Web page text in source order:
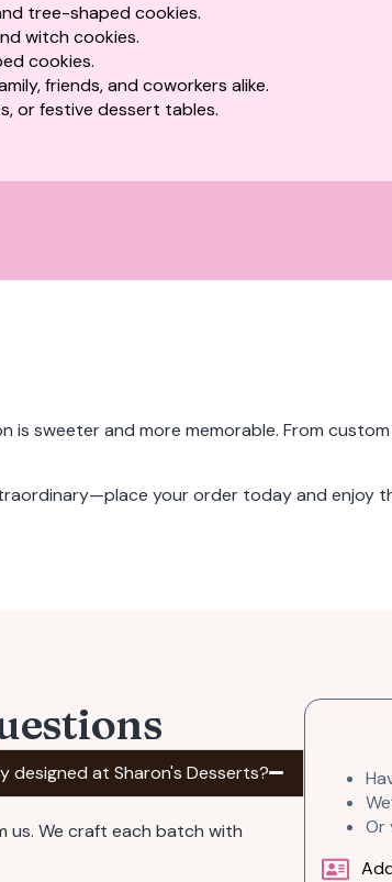
tree-shaped cookies.
witch cookies.
cookies.
friends, and coworkers alike.
or festive dessert tables.
is sweeter and more memorable. From
your order today and enjoy
designed at Sharon's Desserts?
us. We craft each batch with
Or